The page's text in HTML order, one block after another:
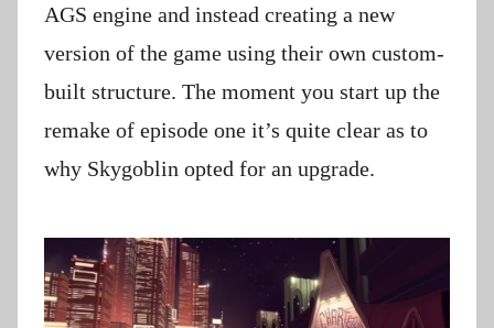
AGS engine and instead creating a new
version of the game using their own custom-
built structure. The moment you start up the
remake of episode one it’s quite clear as to
why Skygoblin opted for an upgrade.